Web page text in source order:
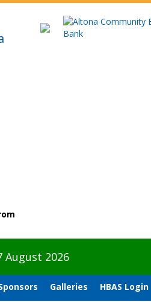
August 2026
Galleries HBAS Login